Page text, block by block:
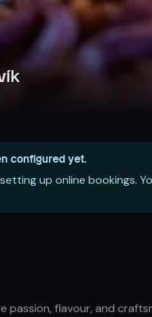
configured yet.
up online bookings.
passion, flavour, and